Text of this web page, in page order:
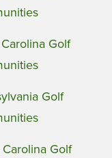
Golf
Golf
Golf